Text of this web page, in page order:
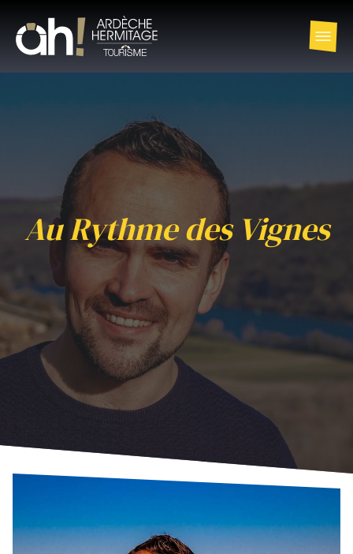
Au Rythme des Vignes